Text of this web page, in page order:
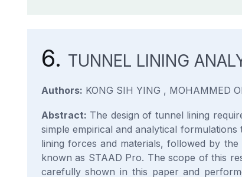
6. TUNNEL LINING
Authors: KONG SIH YING , MOHAMMED
Abstract: The design of tunnel lining
simple empirical and analytical
lining forces and materials, followed by
known as STAAD Pro. The scope of this
carefully shown in this paper and